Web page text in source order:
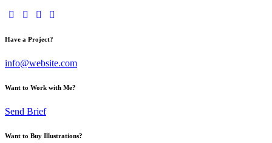
Have a Project?
info@website.com
Want to Work with Me?
Send Brief
Want to Buy Illustrations?